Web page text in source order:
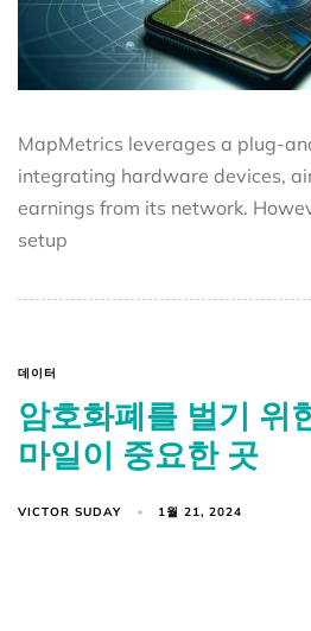
MapMetrics leverages a plug-
integrating hardware devices,
earnings from its network.
setup
데이터
암호화폐를 벌기 위
마일이 중요한 곳
VICTOR SUDAY 1월 21, 2024